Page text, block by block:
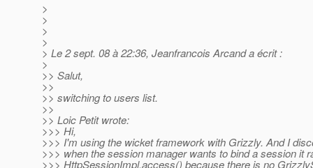
>
>
>
>
> Le 2 sept. 08 à 22:36, Jeanfrancois Arcand a écrit :
>
>> Salut,
>>
>> switching to users list.
>>
>> Loic Petit wrote:
>>> Hi,
>>> I'm using the wicket framework with Grizzly. And I
>>> when the session manager wants to bind a session it
>>> HttpSessionImpl.access() because there is no